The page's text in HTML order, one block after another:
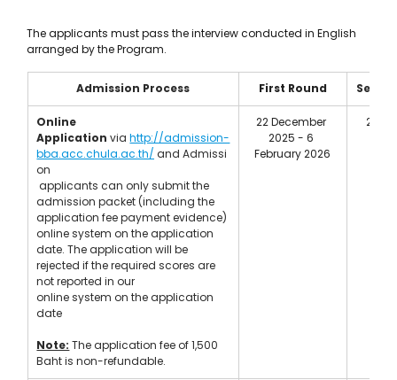
The applicants must pass the interview conducted in English
arranged by the Program.
Admission Process First Round
Online
Application via http://admission-
bba.acc.chula.ac.th/ and Admissi
on
applicants can only submit the
admission packet (including the
application fee payment evidence)
online system on the application
date. The application will be
rejected if the required scores are
not reported in our
online system on the application
date
Note: The application fee of 1,500
Baht is non-refundable.
22 December
2025 - 6
February 2026
20